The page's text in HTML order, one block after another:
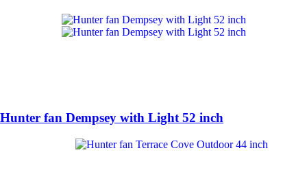
Hunter fan Dempsey with Light 52 inch